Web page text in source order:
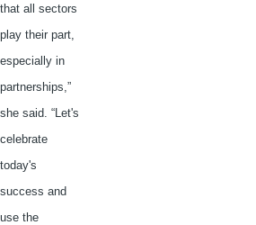
that all sectors
play their part,
especially in
partnerships,”
she said. “Let's
celebrate
today's
success and
use the